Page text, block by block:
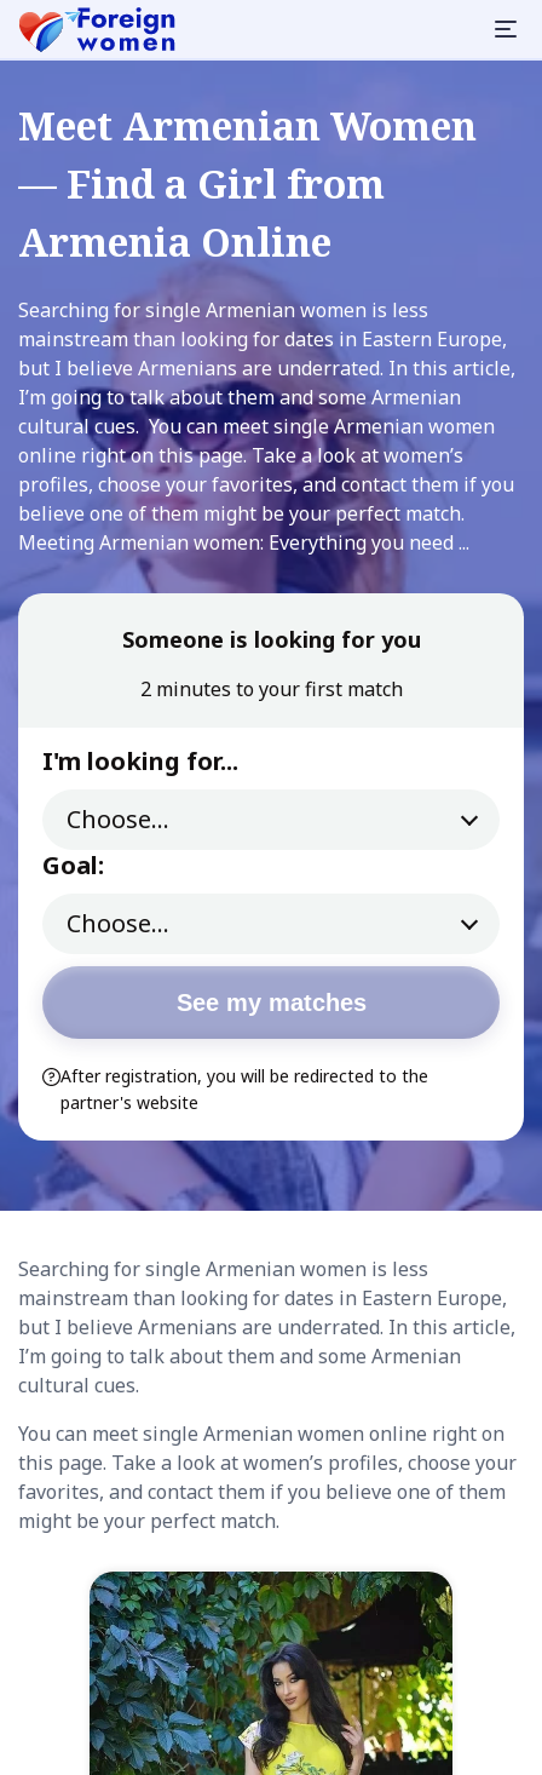
Meet Armenian Women
— Find a Girl from
Armenia Online
Searching for single Armenian women is less
mainstream than looking for dates in Eastern Europe,
but I believe Armenians are underrated. In this article,
I’m going to talk about them and some Armenian
cultural cues. You can meet single Armenian women
online right on this page. Take a look at women’s
profiles, choose your favorites, and contact them if you
believe one of them might be your perfect match.
Meeting Armenian women: Everything you need ...
Someone is looking for you
2 minutes to your first match
I'm looking for...
Goal:
See my matches
After registration, you will be redirected to the
partner's website
Searching for single Armenian women is less
mainstream than looking for dates in Eastern Europe,
but I believe Armenians are underrated. In this article,
I’m going to talk about them and some Armenian
cultural cues.
You can meet single Armenian women online right on
this page. Take a look at women’s profiles, choose your
favorites, and contact them if you believe one of them
might be your perfect match.